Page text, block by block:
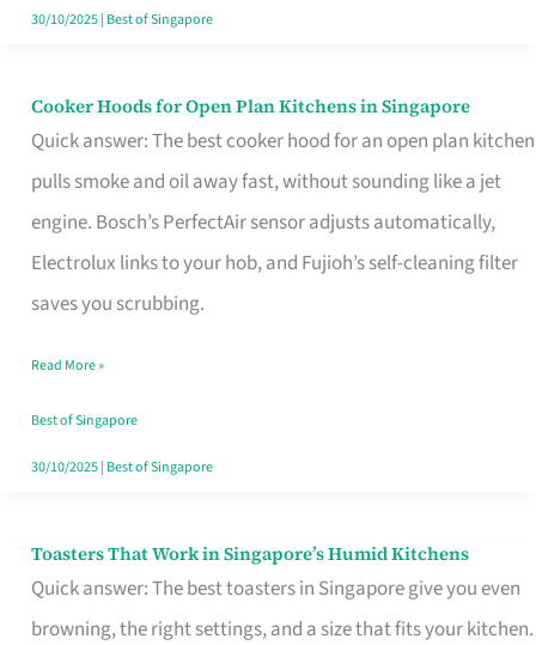
Singapore
30/10/2025| Best of Singapore
Cooker Hoods for Open Plan Kitchens in Singapore
Quick answer: The best cooker hood for an open plan kitchen
pulls smoke and oil away fast, without sounding like a jet
engine. Bosch’s PerfectAir sensor adjusts automatically,
Electrolux links to your hob, and Fujioh’s self-cleaning filter
saves you scrubbing.
Cooker
Hoods
for
Open
in
Read More »
Best of Singapore
30/10/2025| Best of Singapore
Toasters That Work in Singapore’s Humid Kitchens
Quick answer: The best toasters in Singapore give you even
browning, the right settings, and a size that fits your kitchen.
Toasters
That